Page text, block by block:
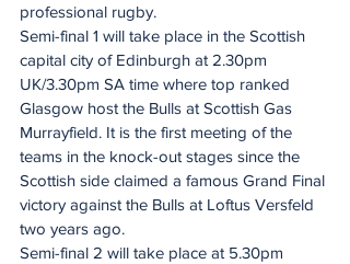
professional rugby.
Semi-final 1 will take place in the Scottish
capital city of Edinburgh at 2.30pm
UK/3.30pm SA time where top ranked
Glasgow host the Bulls at Scottish Gas
Murrayfield. It is the first meeting of the
teams in the knock-out stages since the
Scottish side claimed a famous Grand Final
victory against the Bulls at Loftus Versfeld
two years ago.
Semi-final 2 will take place at 5.30pm